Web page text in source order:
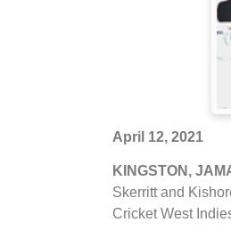
April 12, 2021
KINGSTON,
Skerritt and
Cricket West